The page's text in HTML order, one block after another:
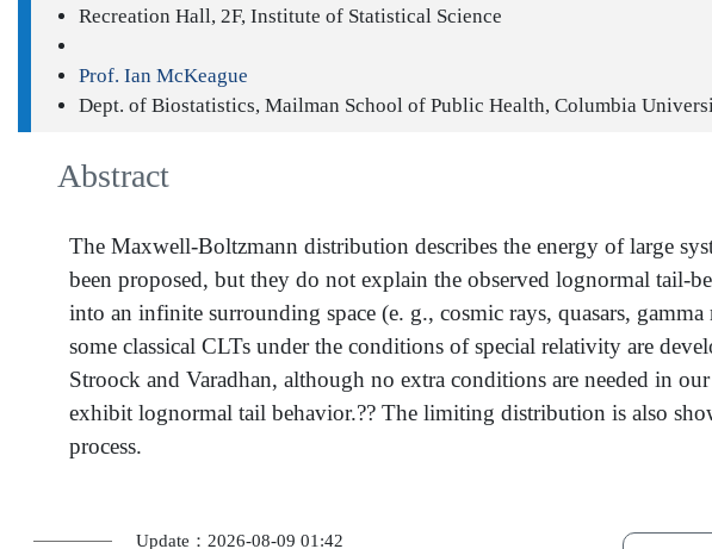
Recreation Hall, 2F, Institute of Statistical Science
Prof. Ian McKeague
Dept. of Biostatistics, Mailman School of Public Health, Columbia
Abstract
The Maxwell-Boltzmann distribution describes the energy of large
been proposed, but they do not explain the observed lognormal tail-
into an infinite surrounding space (e. g., cosmic rays, quasars,
some classical CLTs under the conditions of special relativity are
Stroock and Varadhan, although no extra conditions are needed in
exhibit lognormal tail behavior.?? The limiting distribution is also
process.
Update：2026-08-09 01:42